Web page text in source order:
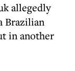
allegedly
Brazilian
in another